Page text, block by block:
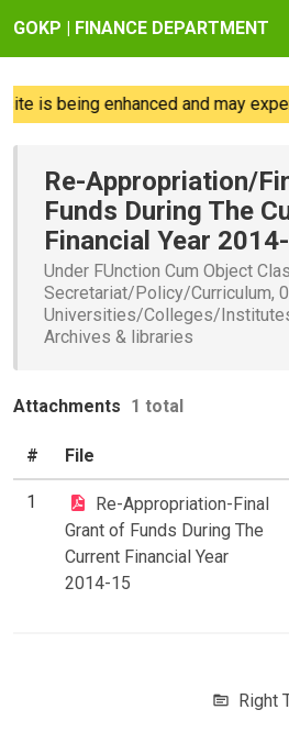
GOKP | FINANCE DEPARTMENT
is being enhanced and may
Re-Appropriation/
Funds During The
Financial Year
Under FUnction Cum Object
Secretariat/Policy/Curriculum,
Universities/Colleges/
Archives & libraries
Attachments 1 total
# File
1
Re-Appropriation-Final
Grant of Funds During The
Current Financial Year
2014-15
Right